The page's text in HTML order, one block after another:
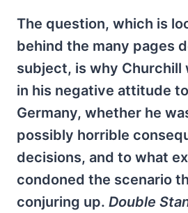
The question, which is
behind the many pages
subject, is why Churchill
in his negative attitude
Germany, whether he
possibly horrible
decisions, and to what
condoned the scenario
conjuring up. Double